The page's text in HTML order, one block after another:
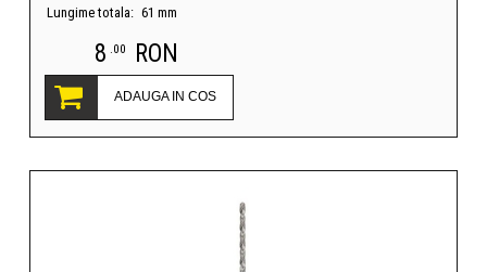
Lungime totala: 61 mm
8 .00 RON
ADAUGA IN COS